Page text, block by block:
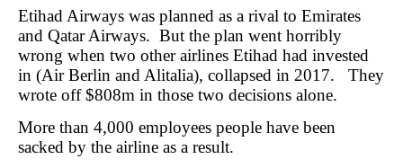
Etihad Airways was planned as a rival to Emirates
and Qatar Airways. But the plan went horribly
wrong when two other airlines Etihad had invested
in (Air Berlin and Alitalia), collapsed in 2017. They
wrote off $808m in those two decisions alone.
More than 4,000 employees people have been
sacked by the airline as a result.